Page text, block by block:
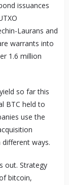
issuances
Laurans and
warrants into
1.6 million
so far this
BTC held to
use the
ways.
out. Strategy
bitcoin,